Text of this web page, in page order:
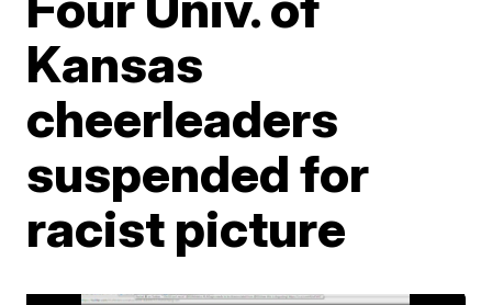
Kansas
cheerleaders
suspended for
racist picture